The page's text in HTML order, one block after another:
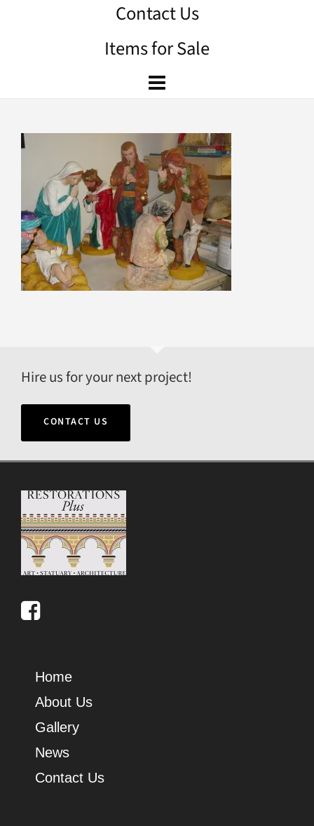
Contact Us
Items for Sale
Hire us for your next project!
CONTACT US
Home
About Us
Gallery
News
Contact Us